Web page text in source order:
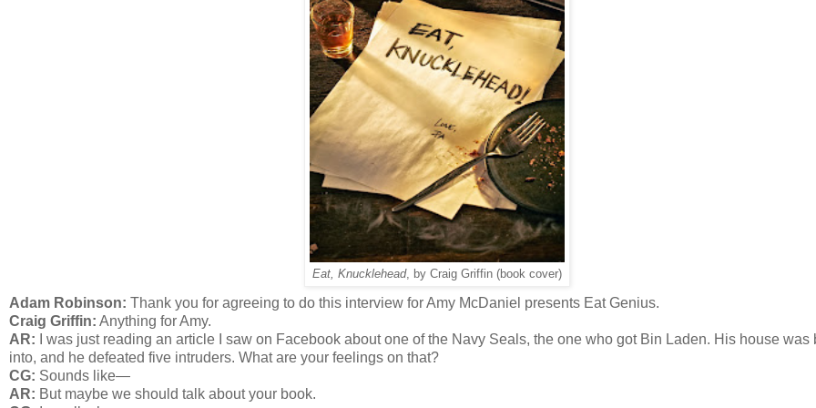
Eat, Knucklehead, by Craig Griffin (book cover)
Adam Robinson: Thank you for agreeing to do this interview for Amy McDaniel presents Eat Genius.
Craig Griffin: Anything for Amy.
AR: I was just reading an article I saw on Facebook about one of the Navy Seals, the one who got Bin Laden. His house was
into, and he defeated five intruders. What are your feelings on that?
CG: Sounds like—
AR: But maybe we should talk about your book.